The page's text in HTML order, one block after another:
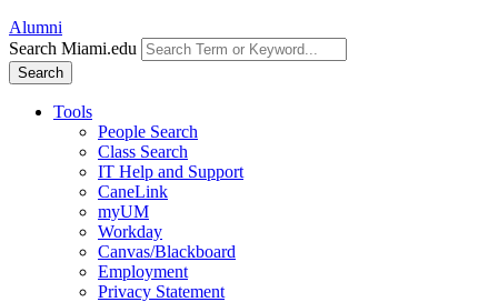
Alumni
Search Miami.edu
Search
Tools
People Search
Class Search
IT Help and Support
CaneLink
myUM
Workday
Canvas/Blackboard
Employment
Privacy Statement